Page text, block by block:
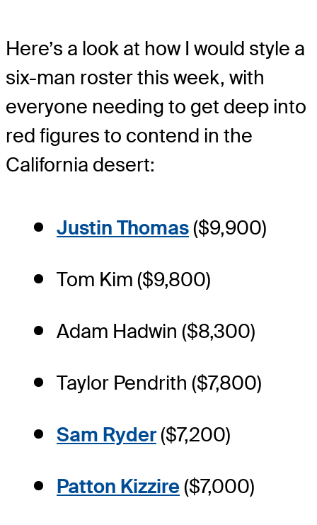
Here’s a look at how I would style a
six-man roster this week, with
everyone needing to get deep into
red figures to contend in the
California desert:
Justin Thomas($9,900)
Tom Kim ($9,800)
Adam Hadwin ($8,300)
Taylor Pendrith ($7,800)
Sam Ryder($7,200)
Patton Kizzire($7,000)